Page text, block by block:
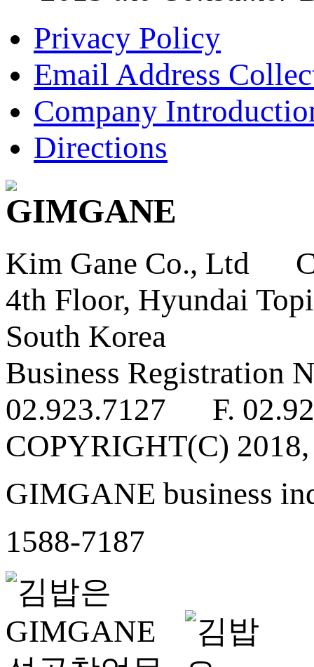
Privacy Policy
Email Address
Company
Directions
Kim Gane Co., Ltd
4th Floor, Hyundai
South Korea
Business
02.923.7127 F.
COPYRIGHT(C)
GIMGANE business
1588-7187